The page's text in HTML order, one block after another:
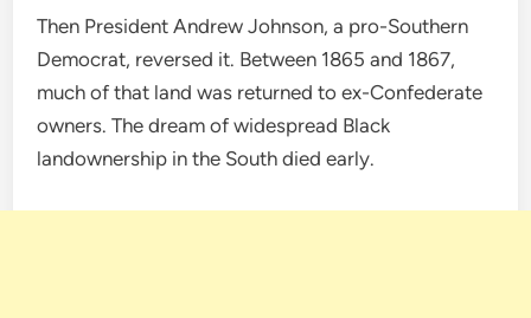
Then President Andrew Johnson, a pro-Southern
Democrat, reversed it. Between 1865 and 1867,
much of that land was returned to ex-Confederate
owners. The dream of widespread Black
landownership in the South died early.